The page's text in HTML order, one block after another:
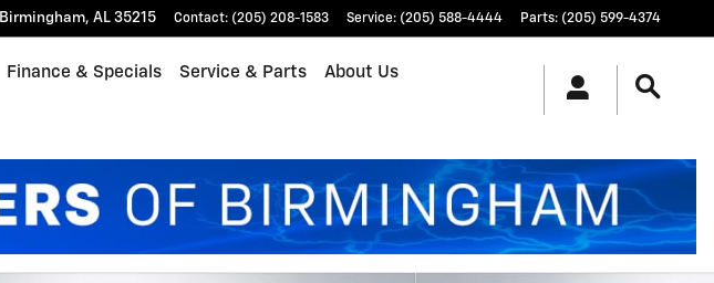
Birmingham, AL 35215 Contact: (205) 208-1583 Service: (205) 588-4444 Parts: (205) 599-4374
Finance & Specials Service & Parts About Us